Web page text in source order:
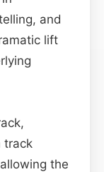
and
lift
track
the